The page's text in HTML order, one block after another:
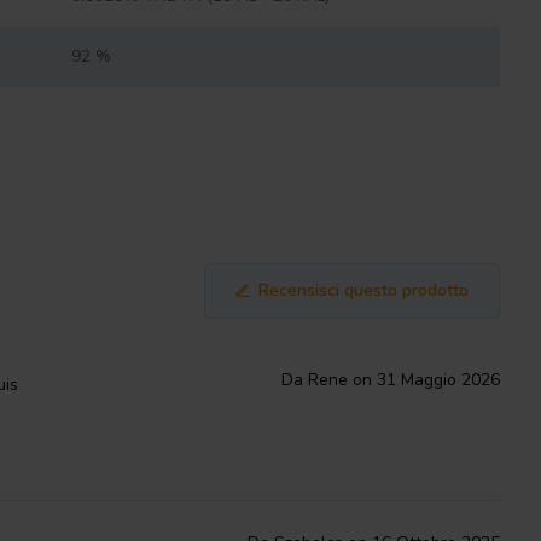
92 %
Recensisci questo prodotto
Da Rene on 31 Maggio 2026